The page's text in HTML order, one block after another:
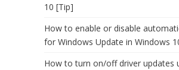
10 [Tip]
How to enable or disable
for Windows Update in Windows
How to turn on/off driver updates